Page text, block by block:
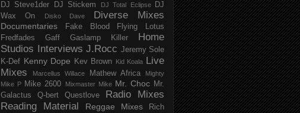
DJ Steve1der DJ Stickem DJ Total Eclipse
DJ
Wax On
Disko Dave Diverse Mixes
Documentaries Fake Blood
Flying Lotus
Fredfades
Gaff Gaslamp Killer
Home
Studios
Interviews J.Rocc Jeremy Sole
K-Def Kenny Dope Kev Brown Kid Koala
Live
Mixes
Marcellus Willace Mathew Africa
Mighty
Mike P Mike 2600 Mixmaster Mike Mr. Choc Mr.
Galactus
Q-bert Questlove
Radio Mixes
Reading Material
Reggae Mixes
Rich